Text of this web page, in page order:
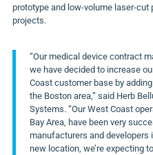
prototype and low-volume laser-
projects.
“Our medical device contract
we have decided to increase
Coast customer base by
the Boston area,” said Herb
Systems. “Our West Coast
Bay Area, have been very
manufacturers and developers
new location, we’re expecting